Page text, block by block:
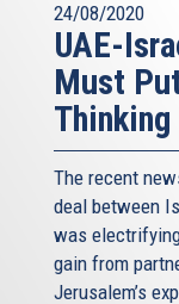
24/08/2020
UAE-
Must
Thinking
The recent
deal between
was
gain from
Jerusalem’s